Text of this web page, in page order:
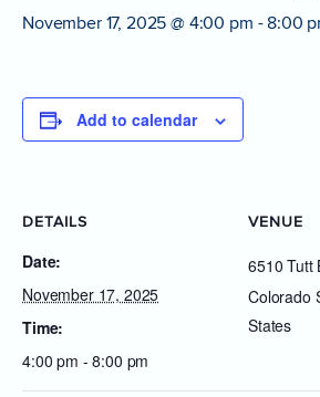
November 17, 2025 @ 4:00 pm -8:00
Add to calendar
DETAILS
Date:
November 17, 2025
Time:
4:00 pm - 8:00 pm
VENUE
6510 Tutt
Colorado
States